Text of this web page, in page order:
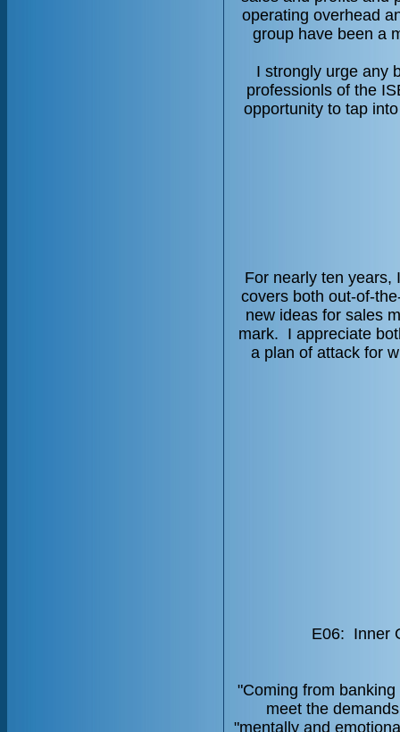
operating overhead
group have been a
I strongly urge any
professionls of the
opportunity to tap
For nearly ten years,
covers both out-of-
new ideas for sales
mark. I appreciate
a plan of attack for
E06: Inner
"Coming from
meet the
"mentally and